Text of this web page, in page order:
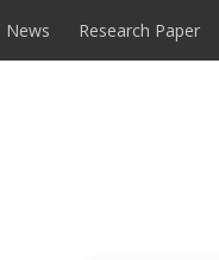
News Research Paper